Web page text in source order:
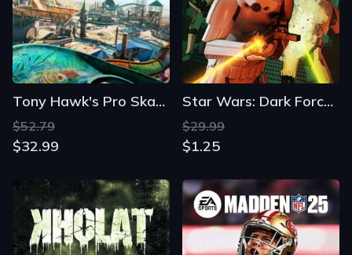
Tony Hawk's Pro Skater 3+4
$52.79
$32.99
Star Wars: Dark Forces Remaster
$29.99
$1.25